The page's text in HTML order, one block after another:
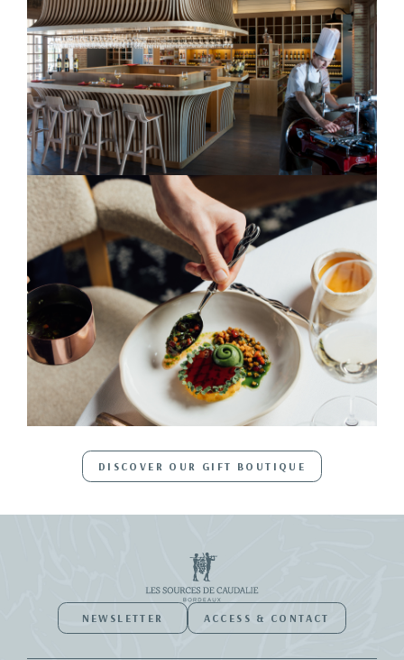
DISCOVER OUR GIFT BOUTIQUE
NEWSLETTER ACCESS & CONTACT